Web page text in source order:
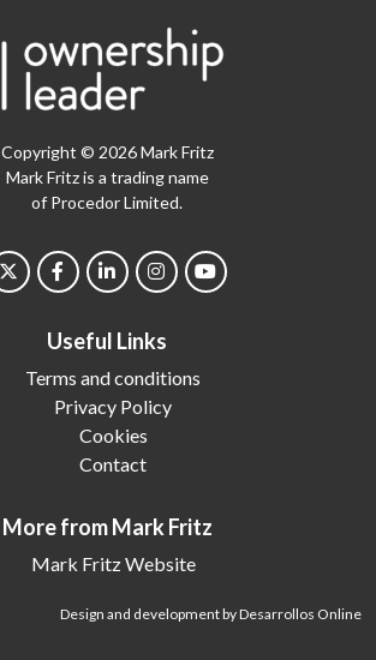
Copyright © 2026 Mark Fritz
Mark Fritz is a trading name
of Procedor Limited.
Useful Links
Terms and conditions
Privacy Policy
Cookies
Contact
More from Mark Fritz
Mark Fritz Website
Design and development by Desarrollos Online